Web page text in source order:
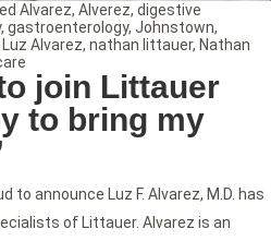
join Littauer
to bring my
to announce Luz F. Alvarez, M.D. has
of Littauer. Alvarez is an
Alvarez, Alverez, digestive
, gastroenterology, Johnstown,
Luz Alvarez, nathan littauer, Nathan